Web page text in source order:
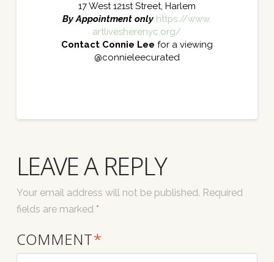
17 West 121st Street, Harlem
By Appointment only https://www.
artlivesherenyc.org/
Contact Connie Lee for a viewing
@connieleecurated
LEAVE A REPLY
Your email address will not be published. Required
fields are marked *
COMMENT*